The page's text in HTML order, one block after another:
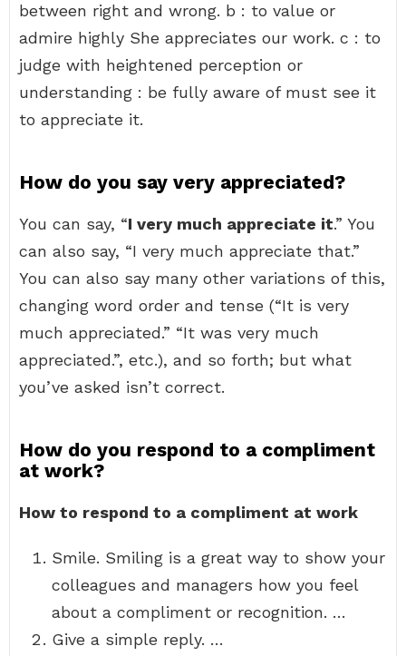
between right and wrong. b : to value or
admire highly She appreciates our work. c : to
judge with heightened perception or
understanding : be fully aware of must see it
to appreciate it.
How do you say very appreciated?
You can say, “I very much appreciate it.” You
can also say, “I very much appreciate that.”
You can also say many other variations of this,
changing word order and tense (“It is very
much appreciated.” “It was very much
appreciated.”, etc.), and so forth; but what
you’ve asked isn’t correct.
How do you respond to a compliment
at work?
How to respond to a compliment at work
Smile. Smiling is a great way to show your
colleagues and managers how you feel
about a compliment or recognition. …
Give a simple reply. …